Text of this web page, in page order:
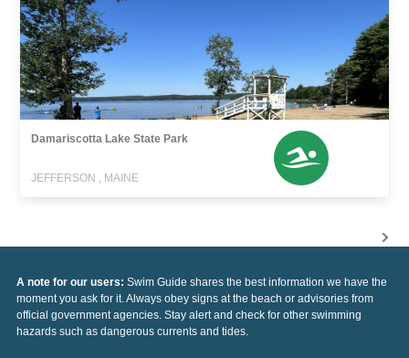
Damariscotta Lake State Park
JEFFERSON , MAINE
A note for our users: Swim Guide shares the best information we have the
moment you ask for it. Always obey signs at the beach or advisories from
official government agencies. Stay alert and check for other swimming
hazards such as dangerous currents and tides.